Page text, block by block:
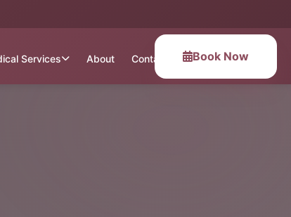
Services About Contact Book Now